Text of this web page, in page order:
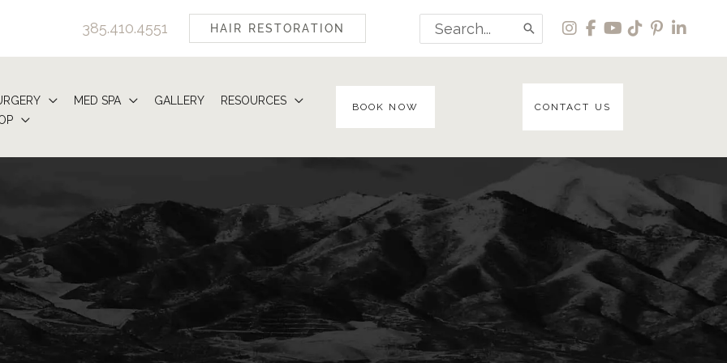
385.410.4551 HAIR RESTORATION
Search
for:
MED SPA GALLERY
RESOURCES
BOOK NOW CONTACT US